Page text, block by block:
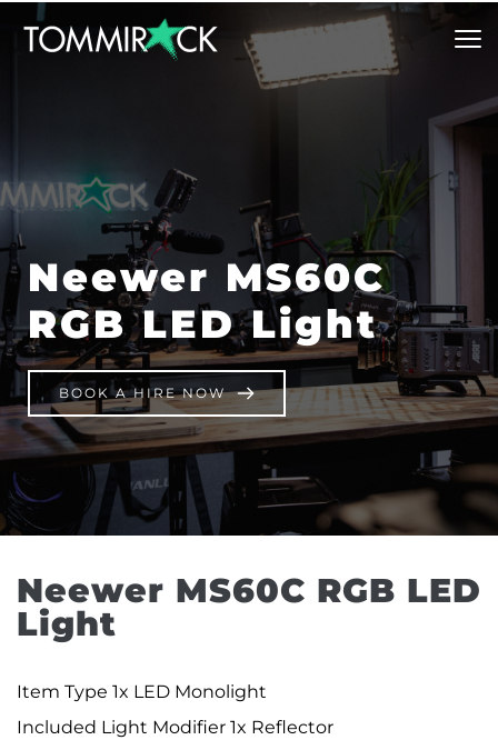
Neewer MS60C
RGB LED Light
BOOK A HIRE NOW
Neewer MS60C RGB LED
Light
Item Type 1x LED Monolight
Included Light Modifier 1x Reflector